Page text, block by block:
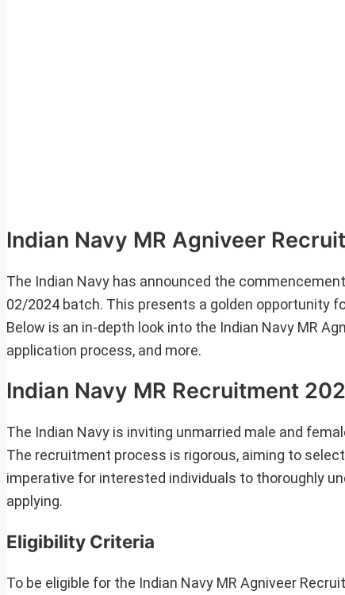
Indian Navy MR Agniveer
The Indian Navy has announced the
02/2024 batch. This presents a golden opportunity
Below is an in-depth look into the Indian Navy MR
application process, and more.
Indian Navy MR Recruitment
The Indian Navy is inviting unmarried male and
The recruitment process is rigorous, aiming to
imperative for interested individuals to thoroughly
applying.
Eligibility Criteria
To be eligible for the Indian Navy MR Agniveer